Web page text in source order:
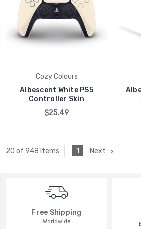
Cozy Colours
Albescent White PS5
Controller Skin
$25.49
20 of 948 Items 1 Next
Free Shipping
Worldwide